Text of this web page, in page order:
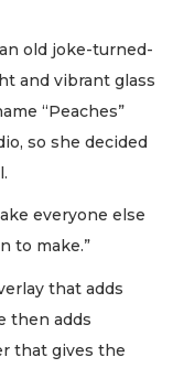
old joke-turned-
and vibrant glass
“Peaches”
so she decided
everyone else
to make.”
that adds
then adds
that gives the